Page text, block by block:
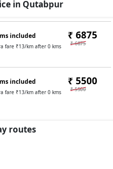
in Qutabpur
included
fare ₹13/km after 0 kms
₹ 6875
₹ 6875
included
fare ₹13/km after 0 kms
₹ 5500
₹ 5500
routes